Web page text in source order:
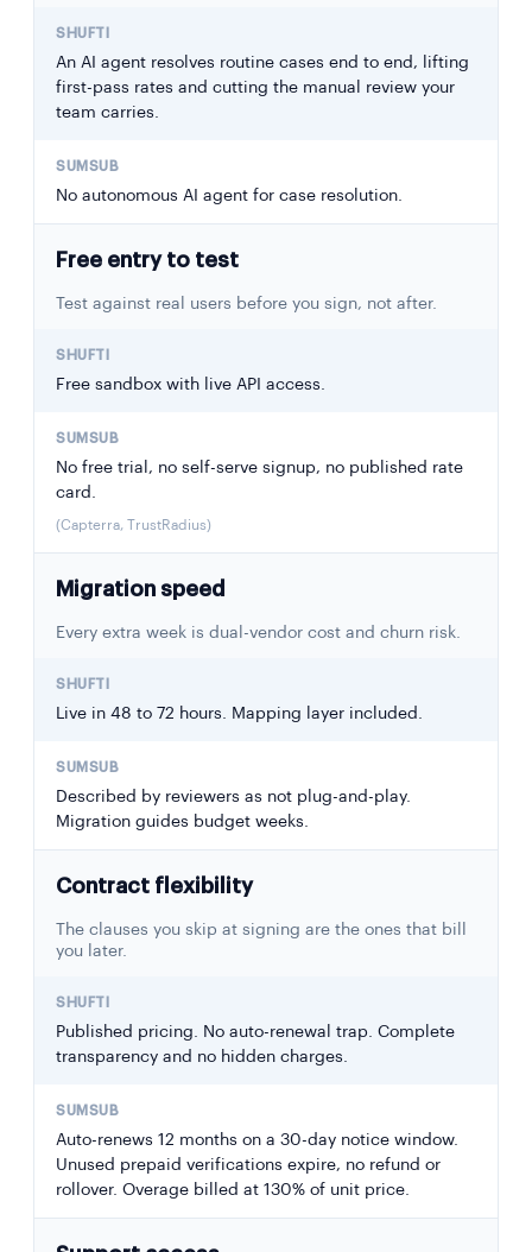
An AI agent resolves routine cases end to end, lifting
first-pass rates and cutting the manual review your
team carries.
No autonomous AI agent for case resolution.
Free entry to test
Test against real users before you sign, not after.
Free sandbox with live API access.
No free trial, no self-serve signup, no published rate
card.
(Capterra, TrustRadius)
Migration speed
Every extra week is dual-vendor cost and churn risk.
Live in 48 to 72 hours. Mapping layer included.
Described by reviewers as not plug-and-play.
Migration guides budget weeks.
Contract flexibility
The clauses you skip at signing are the ones that bill
you later.
Published pricing. No auto-renewal trap. Complete
transparency and no hidden charges.
Auto-renews 12 months on a 30-day notice window.
Unused prepaid verifications expire, no refund or
rollover. Overage billed at 130% of unit price.